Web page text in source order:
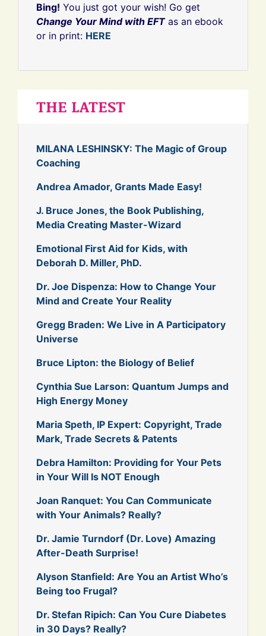
Bing! You just got your wish! Go get
Change Your Mind with EFTas an ebook
or in print: HERE
THE LATEST
MILANA LESHINSKY: The Magic of Group
Coaching
Andrea Amador, Grants Made Easy!
J. Bruce Jones, the Book Publishing,
Media Creating Master-Wizard
Emotional First Aid for Kids, with
Deborah D. Miller, PhD.
Dr. Joe Dispenza: How to Change Your
Mind and Create Your Reality
Gregg Braden: We Live in A Participatory
Universe
Bruce Lipton: the Biology of Belief
Cynthia Sue Larson: Quantum Jumps and
High Energy Money
Maria Speth, IP Expert: Copyright, Trade
Mark, Trade Secrets & Patents
Debra Hamilton: Providing for Your Pets
in Your Will Is NOT Enough
Joan Ranquet: You Can Communicate
with Your Animals? Really?
Dr. Jamie Turndorf (Dr. Love) Amazing
After-Death Surprise!
Alyson Stanfield: Are You an Artist Who’s
Being too Frugal?
Dr. Stefan Ripich: Can You Cure Diabetes
in 30 Days? Really?